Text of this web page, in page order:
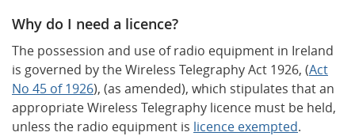
Why do I need a licence?
The possession and use of radio equipment in Ireland
is governed by the Wireless Telegraphy Act 1926, (Act
No 45 of 1926), (as amended), which stipulates that an
appropriate Wireless Telegraphy licence must be held,
unless the radio equipment is licence exempted.